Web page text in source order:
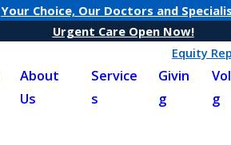
Your Choice, Our Doctors and
Urgent Care Open Now!
Equity
About
Us
Service
s
Givin
g
g